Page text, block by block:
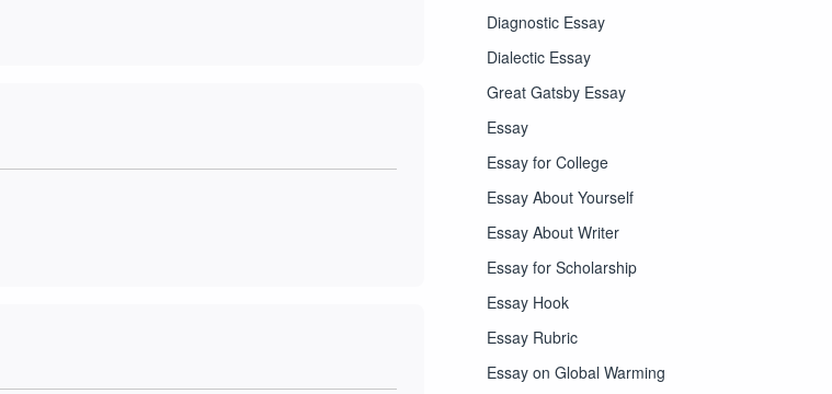
Diagnostic Essay
Dialectic Essay
Great Gatsby Essay
Essay
Essay for College
Essay About Yourself
Essay About Writer
Essay for Scholarship
Essay Hook
Essay Rubric
Essay on Global Warming